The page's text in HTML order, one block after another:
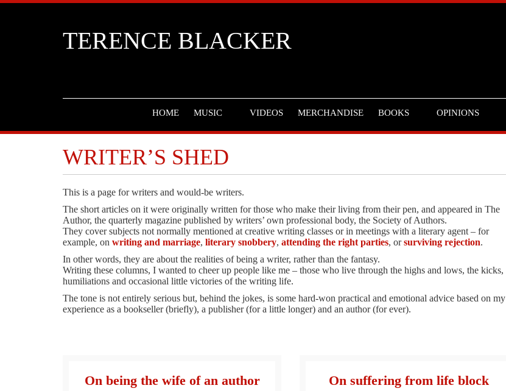
TERENCE BLACKER
HOME MUSIC VIDEOS MERCHANDISE BOOKS OPINIONS
WRITER’S SHED
This is a page for writers and would-be writers.
The short articles on it were originally written for those who make their living from their pen, and appeared in The
Author, the quarterly magazine published by writers’ own professional body, the Society of Authors.
They cover subjects not normally mentioned at creative writing classes or in meetings with a literary agent – for
example, on writing and marriage, literary snobbery, attending the right parties, orsurviving rejection.
In other words, they are about the realities of being a writer, rather than the fantasy.
Writing these columns, I wanted to cheer up people like me – those who live through the highs and lows, the kicks,
humiliations and occasional little victories of the writing life.
The tone is not entirely serious but, behind the jokes, is some hard-won practical and emotional advice based on my
experience as a bookseller (briefly), a publisher (for a little longer) and an author (for ever).
On being the wife of an author On suffering from life block